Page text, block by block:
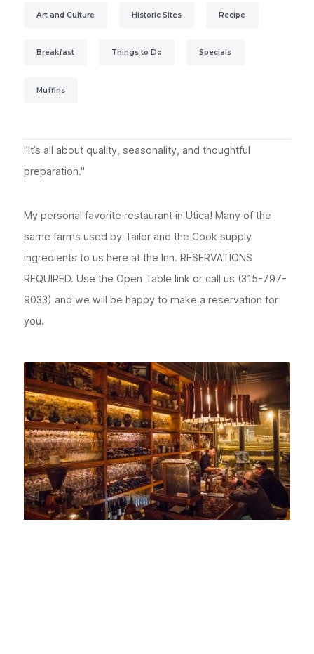
Art and Culture Historic Sites Recipe
Breakfast Things to Do Specials
Muffins
"It’s all about quality, seasonality, and thoughtful
preparation."
My personal favorite restaurant in Utica! Many of the
same farms used by Tailor and the Cook supply
ingredients to us here at the Inn. RESERVATIONS
REQUIRED. Use the Open Table link or call us (315-797-
9033) and we will be happy to make a reservation for
you.